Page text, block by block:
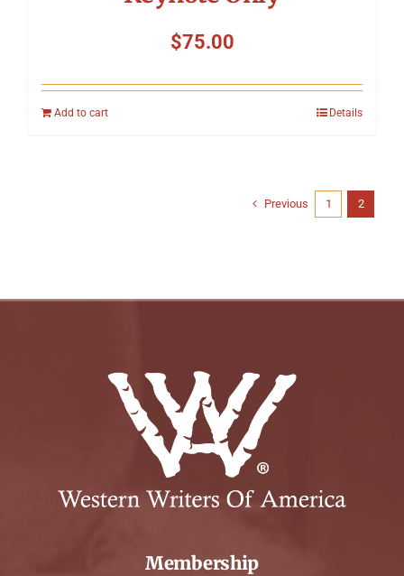
$75.00
Add to cart Details
Previous 1 2
Membership